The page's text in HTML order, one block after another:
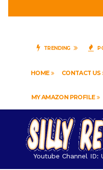
TRENDING
HOME CONTACT US
MY AMAZON PROFILE
Youtube Channel ID: